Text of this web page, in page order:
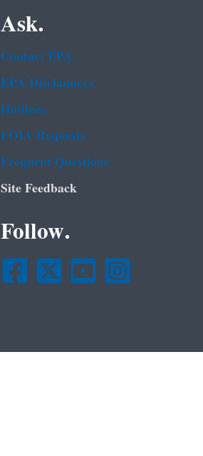
Ask.
Contact EPA
EPA Disclaimers
Hotlines
FOIA Requests
Frequent Questions
Site Feedback
Follow.